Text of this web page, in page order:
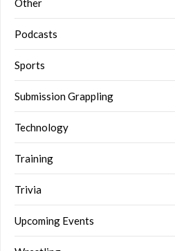
Other
Podcasts
Sports
Submission Grappling
Technology
Training
Trivia
Upcoming Events